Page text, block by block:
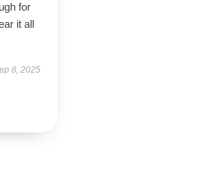
for
it all
8, 2025